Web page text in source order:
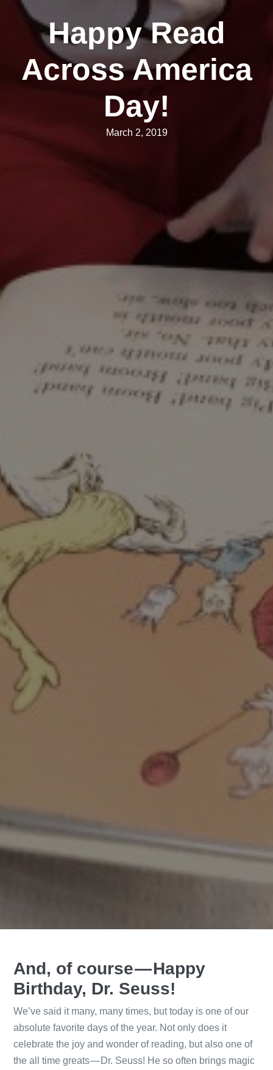
Happy Read
Across America
Day!
March 2, 2019
And, of course — Happy
Birthday, Dr. Seuss!
We’ve said it many, many times, but today is one of our
absolute favorite days of the year. Not only does it
celebrate the joy and wonder of reading, but also one of
the all time greats — Dr. Seuss! He so often brings magic